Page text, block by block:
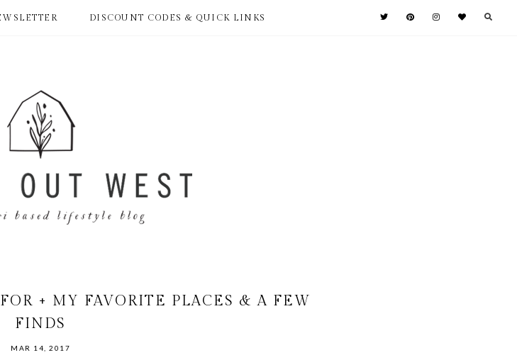
DISCOUNT CODES & QUICK LINKS
+ MY FAVORITE PLACES & A FEW
FINDS
MAR 14, 2017